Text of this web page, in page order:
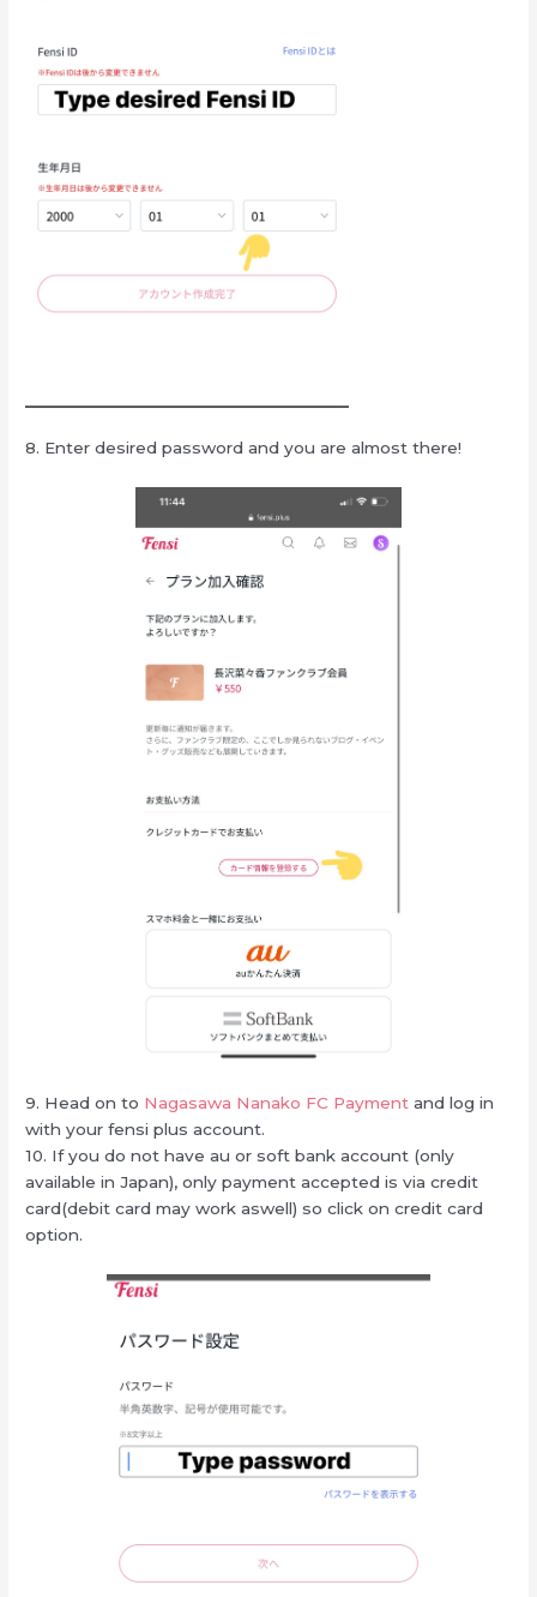
8. Enter desired password and you are almost there!
9. Head on to Nagasawa Nanako FC Payment and log in
with your fensi plus account.
10. If you do not have au or soft bank account (only
available in Japan), only payment accepted is via credit
card(debit card may work aswell) so click on credit card
option.